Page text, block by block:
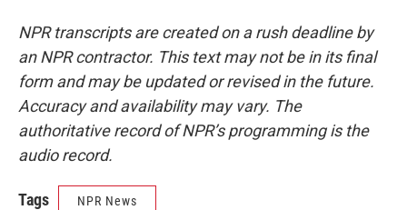
NPR transcripts are created on a rush deadline by
an NPR contractor. This text may not be in its final
form and may be updated or revised in the future.
Accuracy and availability may vary. The
authoritative record of NPR’s programming is the
audio record.
Tags NPR News